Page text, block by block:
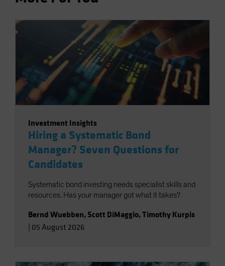
Investment Insights
Hiring a Systematic Bond
Manager? Seven Questions for
Candidates
Systematic bond investing needs specialist skills and
resources. Has your manager got what it takes?
Bernd Wuebben, Scott DiMaggio,Timothy Kurpis
05 August 2026